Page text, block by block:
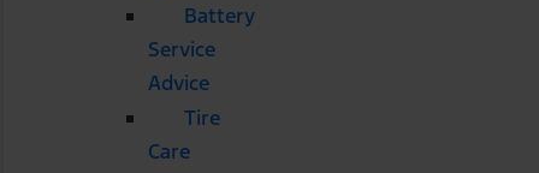
Battery
Service
Advice
Tire
Care